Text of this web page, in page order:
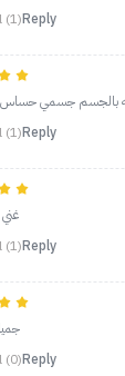
(1)Reply
بالجسم جسمي حساس
(1)Reply
(1)Reply
(0)Reply